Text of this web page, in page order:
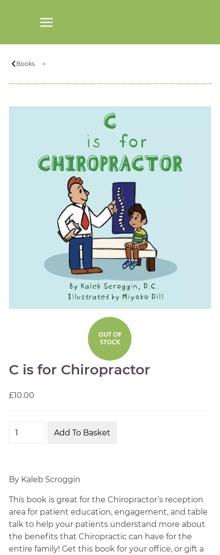
Books
C is for Chiropractor
£10.00
By Kaleb Scroggin
This book is great for the Chiropractor’s reception
area for patient education, engagement, and table
talk to help your patients understand more about
the benefits that Chiropractic can have for the
entire family! Get this book for your office, or gift a